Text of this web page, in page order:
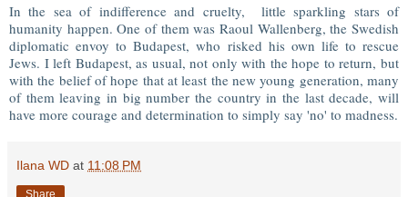
In the sea of indifference and cruelty, little sparkling stars of
humanity happen. One of them was Raoul Wallenberg, the Swedish
diplomatic envoy to Budapest, who risked his own life to rescue
Jews. I left Budapest, as usual, not only with the hope to return, but
with the belief of hope that at least the new young generation, many
of them leaving in big number the country in the last decade, will
have more courage and determination to simply say 'no' to madness.
Ilana WD at 11:08 PM
Share